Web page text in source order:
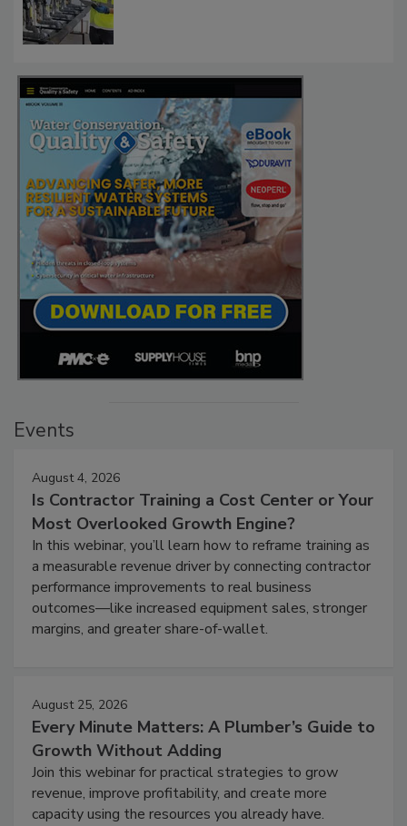
Events
August 4, 2026
Is Contractor Training a Cost Center or Your
Most Overlooked Growth Engine?
In this webinar, you’ll learn how to reframe training as
a measurable revenue driver by connecting contractor
performance improvements to real business
outcomes—like increased equipment sales, stronger
margins, and greater share-of-wallet.
August 25, 2026
Every Minute Matters: A Plumber’s Guide to
Growth Without Adding
Join this webinar for practical strategies to grow
revenue, improve profitability, and create more
capacity using the resources you already have.